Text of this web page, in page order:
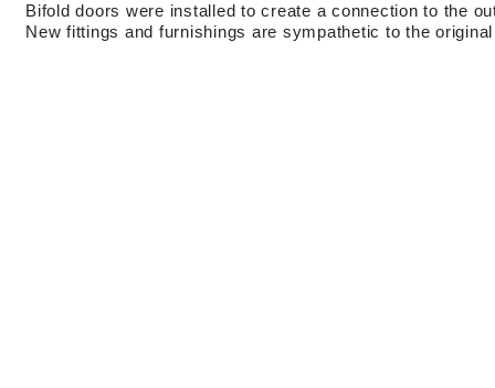
Bifold doors were installed to create a connection to the
New fittings and furnishings are sympathetic to the